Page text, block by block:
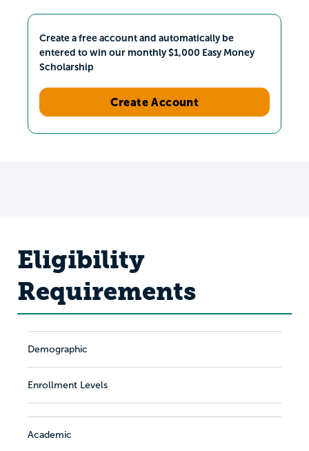
Create a free account and automatically be
entered to win our monthly $1,000 Easy Money
Scholarship
Create Account
Eligibility
Requirements
Demographic
Enrollment Levels
Academic